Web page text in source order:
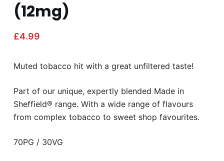
(12mg)
£4.99
Muted tobacco hit with a great unfiltered taste!
Part of our unique, expertly blended Made in
Sheffield® range. With a wide range of flavours
from complex tobacco to sweet shop favourites.
70PG / 30VG